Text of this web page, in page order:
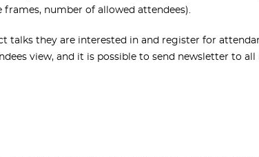
number of allowed attendees).
talks they are interested in and register for
view, and it is possible to send newsletter to all